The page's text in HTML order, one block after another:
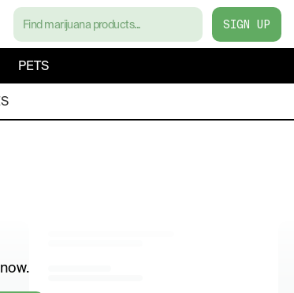
SIGN UP
PETS